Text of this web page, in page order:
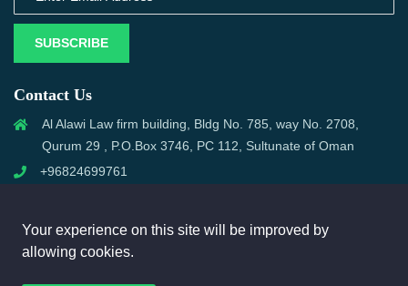
SUBSCRIBE
Contact Us
Al Alawi Law firm building, Bldg No. 785, way No. 2708,
Qurum 29 , P.O.Box 3746, PC 112, Sultunate of Oman
+96824699761
Your experience on this site will be improved by
allowing cookies.